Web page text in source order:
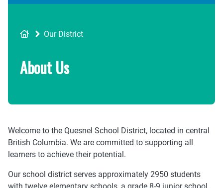
Breadcrumb
Our District
About Us
Welcome to the Quesnel School District, located in central
British Columbia. We are committed to supporting all
learners to achieve their potential.
Our school district serves approximately 2950 students